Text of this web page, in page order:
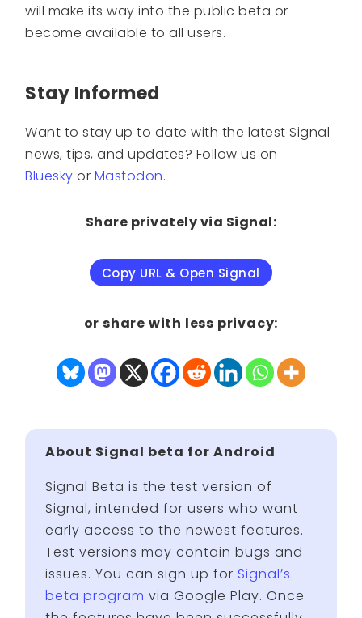
will make its way into the public beta or
become available to all users.
Stay Informed
Want to stay up to date with the latest Signal
news, tips, and updates? Follow us on
Bluesky or Mastodon.
Share privately via Signal:
Copy URL & Open Signal
or share with less privacy:
About Signal beta for Android
Signal Beta is the test version of
Signal, intended for users who want
early access to the newest features.
Test versions may contain bugs and
issues. You can sign up for Signal’s
beta program via Google Play. Once